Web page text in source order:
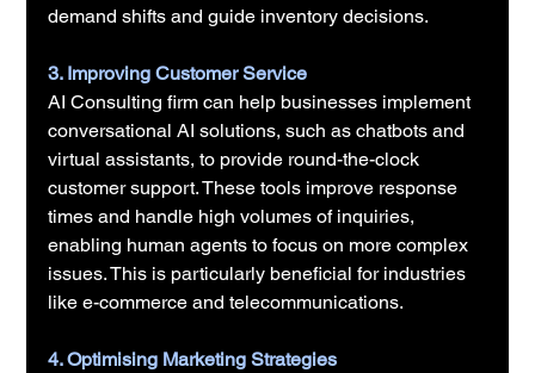
demand shifts and guide inventory decisions.
3. Improving Customer Service
AI Consulting firm can help businesses implement
conversational AI solutions, such as chatbots and
virtual assistants, to provide round-the-clock
customer support. These tools improve response
times and handle high volumes of inquiries,
enabling human agents to focus on more complex
issues. This is particularly beneficial for industries
like e-commerce and telecommunications.
4. Optimising Marketing Strategies